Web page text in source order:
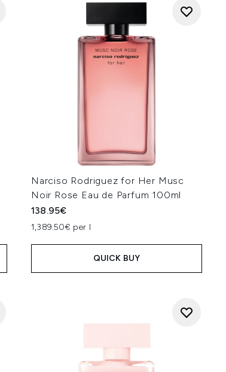
Narciso Rodriguez for Her Musc
Noir Rose Eau de Parfum 100ml
138.95€
1,389.50€ per l
QUICK BUY